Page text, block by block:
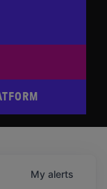
My alerts